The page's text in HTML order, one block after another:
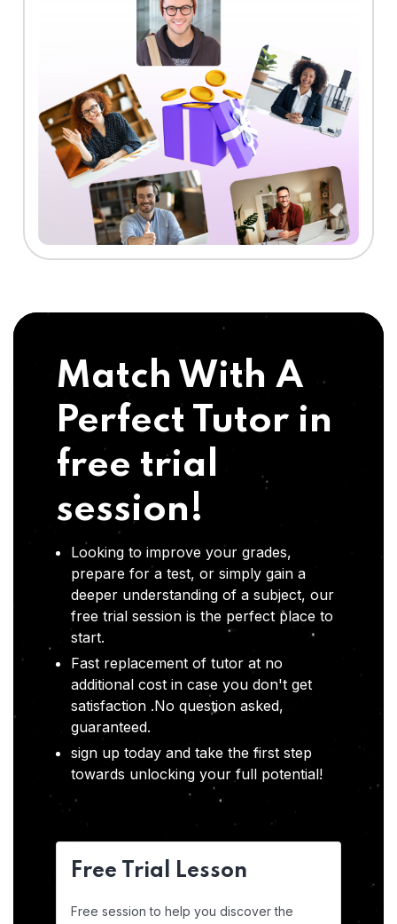
Match With A
Perfect Tutor in
free trial
session!
Looking to improve your grades,
prepare for a test, or simply gain a
deeper understanding of a subject, our
free trial session is the perfect place to
start.
Fast replacement of tutor at no
additional cost in case you don't get
satisfaction .No question asked,
guaranteed.
sign up today and take the first step
towards unlocking your full potential!
Free Trial Lesson
Free session to help you discover the